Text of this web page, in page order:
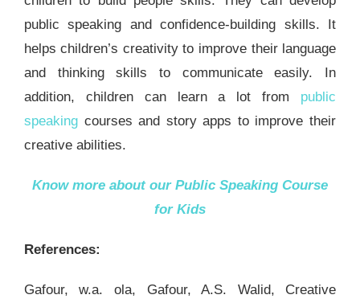
public speaking and confidence-building skills. It
helps children’s creativity to improve their language
and thinking skills to communicate easily. In
addition, children can learn a lot from public
speakingcourses and story apps to improve their
creative abilities.
Know more about our Public Speaking Course
for Kids
References:
Gafour, w.a. ola, Gafour, A.S. Walid, Creative